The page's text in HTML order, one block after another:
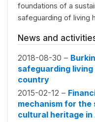
foundations of a
safeguarding of living
News and
2018-08-30 –
safeguarding
country
2015-02-12 –
mechanism for
cultural heritage in